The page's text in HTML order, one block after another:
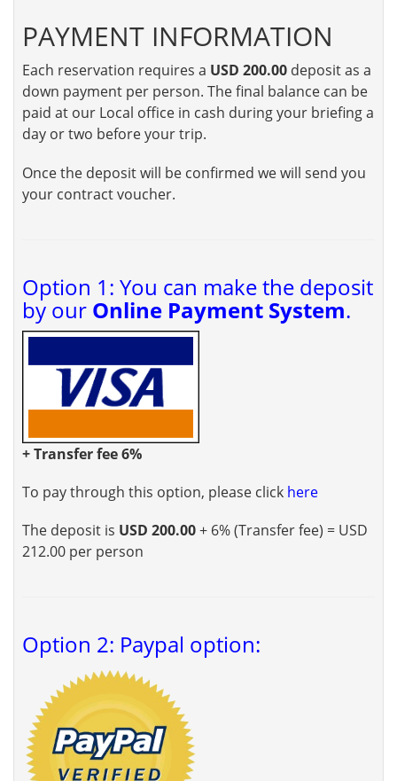
PAYMENT INFORMATION
Each reservation requires a USD 200.00 deposit as a
down payment per person. The final balance can be
paid at our Local office in cash during your briefing a
day or two before your trip.
Once the deposit will be confirmed we will send you
your contract voucher.
Option 1: You can make the deposit
by our Online Payment System.
+ Transfer fee 6%
To pay through this option, please click here
The deposit is USD 200.00+ 6% (Transfer fee) = USD
212.00 per person
Option 2: Paypal option: